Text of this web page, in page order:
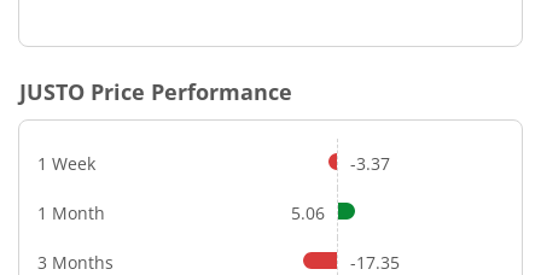
JUSTO Price Performance
1 Week -3.37
1 Month 5.06
3 Months -17.35